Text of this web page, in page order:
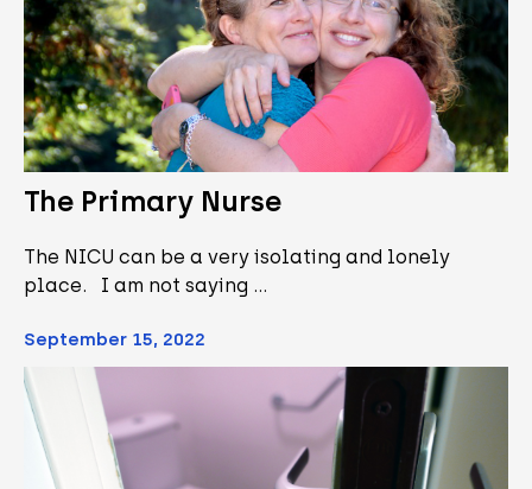
The Primary Nurse
The NICU can be a very isolating and lonely
place. I am not saying …
September 15, 2022